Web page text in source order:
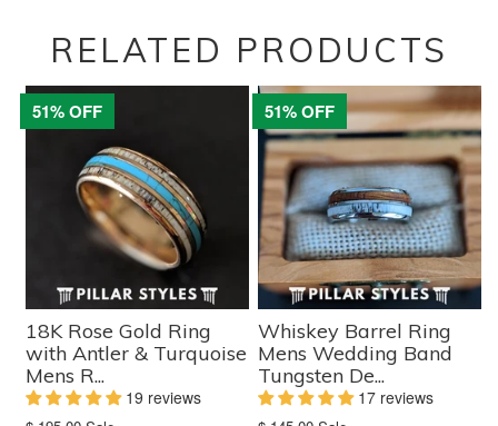
RELATED PRODUCTS
51% OFF
18K Rose Gold Ring
with Antler & Turquoise
Mens R...
19 reviews
51% OFF
Whiskey Barrel Ring
Mens Wedding Band
Tungsten De...
17 reviews